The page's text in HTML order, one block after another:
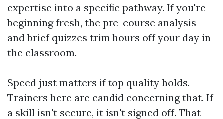
expertise into a specific pathway. If you're
beginning fresh, the pre-course analysis
and brief quizzes trim hours off your day in
the classroom.
Speed just matters if top quality holds.
Trainers here are candid concerning that. If
a skill isn't secure, it isn't signed off. That